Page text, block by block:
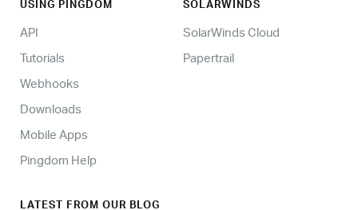
USING PINGDOM
API
Tutorials
Webhooks
Downloads
Mobile Apps
Pingdom Help
SOLARWINDS
SolarWinds Cloud
Papertrail
LATEST FROM OUR BLOG